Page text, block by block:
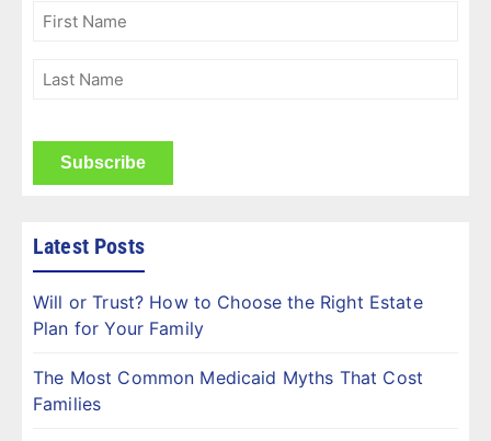
First
Last
Latest Posts
Will or Trust? How to Choose the Right Estate
Plan for Your Family
The Most Common Medicaid Myths That Cost
Families